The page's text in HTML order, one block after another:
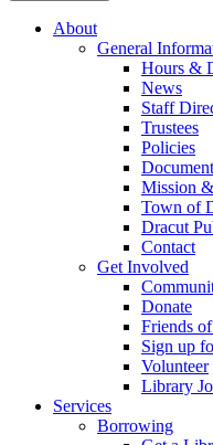
About
General
Hours &
News
Staff
Trustees
Policies
Mission
Town of
Dracut
Contact
Get Involved
Donate
Friends
Sign up
Volunteer
Library
Services
Borrowing